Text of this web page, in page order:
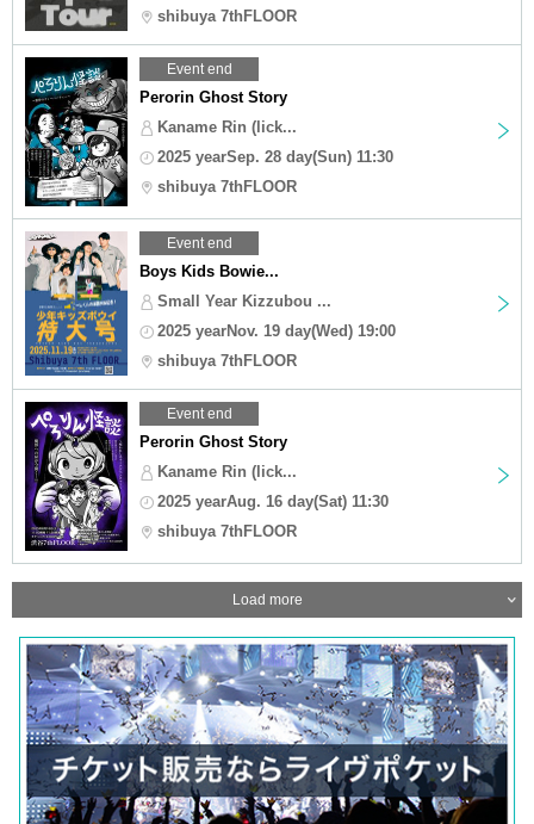
shibuya 7thFLOOR
Event end
Perorin Ghost Story
Kaname Rin (lick...
2025 yearSep. 28 day(Sun) 11:30
shibuya 7thFLOOR
Event end
Boys Kids Bowie...
Small Year Kizzubou ...
2025 yearNov. 19 day(Wed) 19:00
shibuya 7thFLOOR
Event end
Perorin Ghost Story
Kaname Rin (lick...
2025 yearAug. 16 day(Sat) 11:30
shibuya 7thFLOOR
Load more